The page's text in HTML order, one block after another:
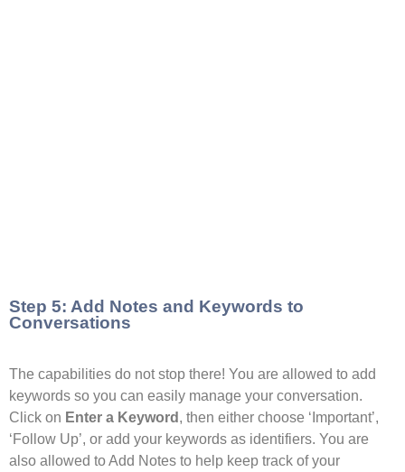
Step 5: Add Notes and Keywords to
Conversations
The capabilities do not stop there! You are allowed to add
keywords so you can easily manage your conversation.
Click on Enter a Keyword , then either choose ‘Important’,
‘Follow Up’, or add your keywords as identifiers. You are
also allowed to Add Notes to help keep track of your